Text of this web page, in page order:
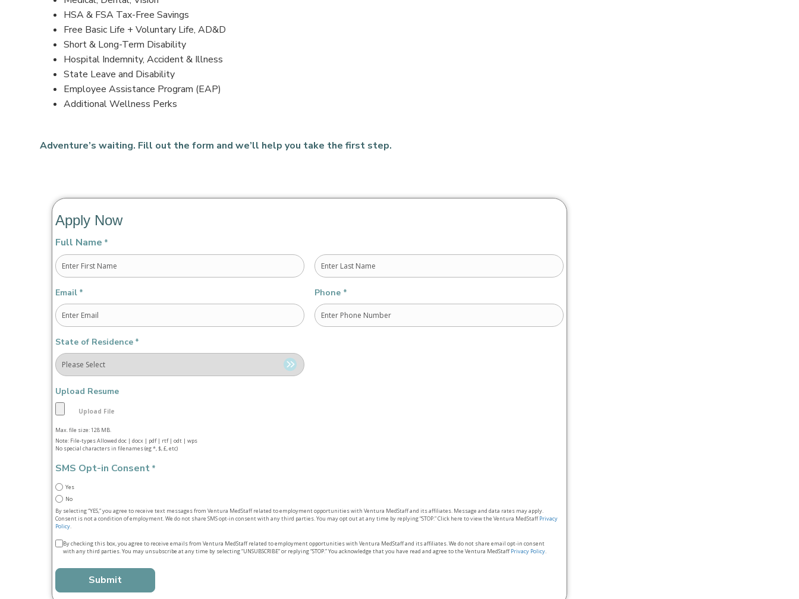
HSA & FSA Tax-Free Savings
Free Basic Life + Voluntary Life, AD&D
Short & Long-Term Disability
Hospital Indemnity, Accident & Illness
State Leave and Disability
Employee Assistance Program (EAP)
Additional Wellness Perks
Adventure’s waiting. Fill out the form and we’ll help you take the first step.
Apply Now
Full Name *
Email * Phone *
State of Residence *
Upload Resume
Max. file size: 128 MB.
Note: File-types Allowed doc | docx | pdf | rtf | odt | wps
No special characters in filenames (eg *, $, £, etc)
SMS Opt-in Consent *
Yes
No
By selecting “YES,” you agree to receive text messages from Ventura MedStaff related to employment opportunities with Ventura MedStaff and its affiliates. Message and data rates may apply.
Consent is not a condition of employment. We do not share SMS opt‑in consent with any third parties. You may opt out at any time by replying “STOP.” Click here to view the Ventura MedStaffPrivacy
Policy.
Terms
conditions
By checking this box, you agree to receive emails from Ventura MedStaff related to employment opportunities with Ventura MedStaff and its affiliates. We do not share email opt‑in consent
with any third parties. You may unsubscribe at any time by selecting “UNSUBSCRIBE” or replying “STOP.” You acknowledge that you have read and agree to the Ventura MedStaffPrivacy Policy.